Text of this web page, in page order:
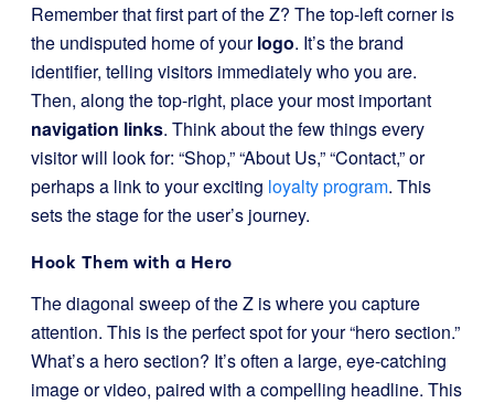
Remember that first part of the Z? The top-left corner is
the undisputed home of yourlogo. It’s the brand
identifier, telling visitors immediately who you are.
Then, along the top-right, place your most important
navigation links. Think about the few things every
visitor will look for: “Shop,” “About Us,” “Contact,” or
perhaps a link to your exciting loyalty program. This
sets the stage for the user’s journey.
Hook Them with a Hero
The diagonal sweep of the Z is where you capture
attention. This is the perfect spot for your “hero section.”
What’s a hero section? It’s often a large, eye-catching
image or video, paired with a compelling headline. This